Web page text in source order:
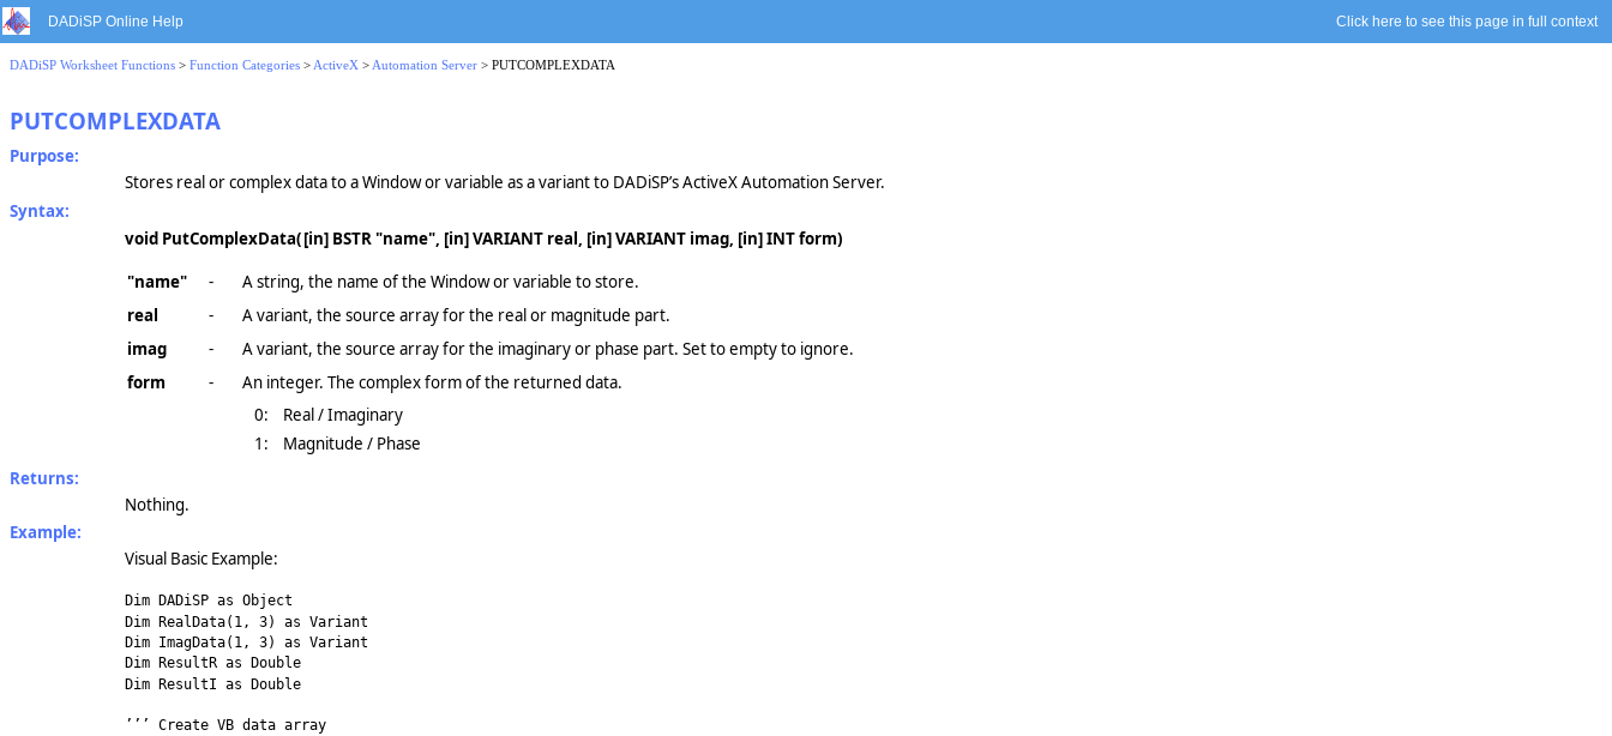
DADiSP Online Help Click here to see this page in full context
DADiSP Worksheet Functions > Function Categories > ActiveX > Automation Server > PUTCOMPLEXDATA
PUTCOMPLEXDATA
Purpose:
Stores real or complex data to a Window or variable as a variant to DADiSP’s ActiveX Automation Server.
Syntax:
void PutComplexData([in] BSTR "name", [in] VARIANT real, [in] VARIANT imag, [in] INT form)
"name"
-
A string, the name of the Window or variable to store.
real
-
A variant, the source array for the real or magnitude part.
imag
-
A variant, the source array for the imaginary or phase part. Set to empty to ignore.
form
-
An integer. The complex form of the returned data.
0:
Real / Imaginary
1:
Magnitude / Phase
Returns:
Nothing.
Example:
Visual Basic Example:
Dim DADiSP as Object
Dim RealData(1, 3) as Variant
Dim ImagData(1, 3) as Variant
Dim ResultR as Double
Dim ResultI as Double
’’’ Create VB data array